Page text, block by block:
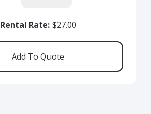
Rental Rate:$27.00